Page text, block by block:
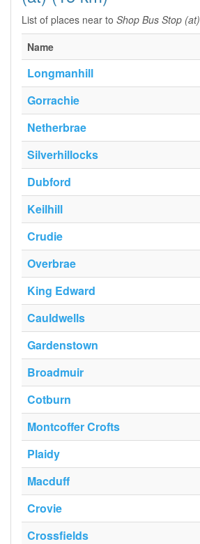
List of places near to Shop Bus Stop (at)
Name
Longmanhill
Gorrachie
Netherbrae
Silverhillocks
Dubford
Keilhill
Crudie
Overbrae
King Edward
Cauldwells
Gardenstown
Broadmuir
Cotburn
Montcoffer Crofts
Plaidy
Macduff
Crovie
Crossfields